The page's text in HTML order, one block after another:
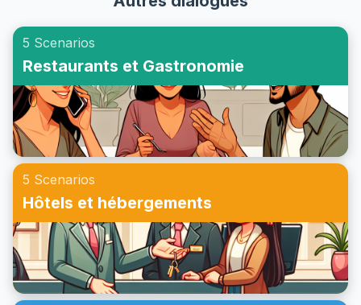
travers des dialogues pratiques qui vous aideront à
apprendre à parler de l'assurance maladie en anglais de
vocabulaire et d'expressions utiles, des conversations
d'exemple, et des notes culturelles pour faciliter votre
communication. Alors, plongez avec nous dans l'art de la
conversation en anglais sur l'assurance maladie et
préparez-vous à maîtriser vos prochaines interactions !
5 Scenarios
Restaurants et Gastronomie
5 Scenarios
Hôtels et hébergements